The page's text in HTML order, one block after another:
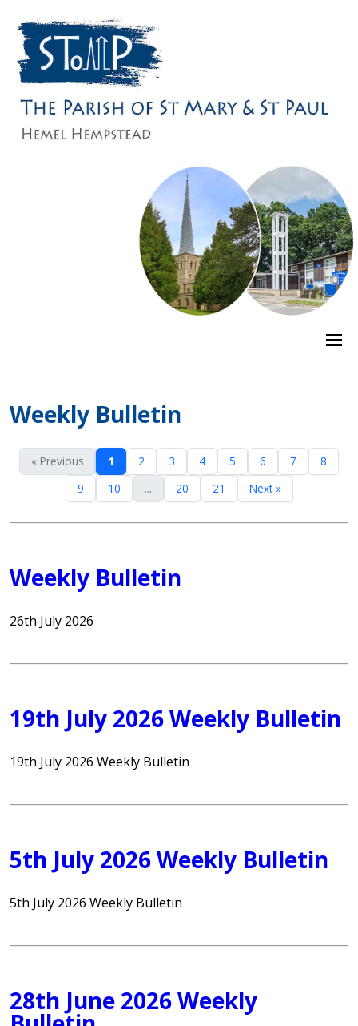
Weekly Bulletin
« Previous 1 2 3 4 5 6 7
8
9
10 ... 20 21 Next »
Weekly Bulletin
26th July 2026
19th July 2026 Weekly Bulletin
19th July 2026 Weekly Bulletin
5th July 2026 Weekly Bulletin
5th July 2026 Weekly Bulletin
28th June 2026 Weekly